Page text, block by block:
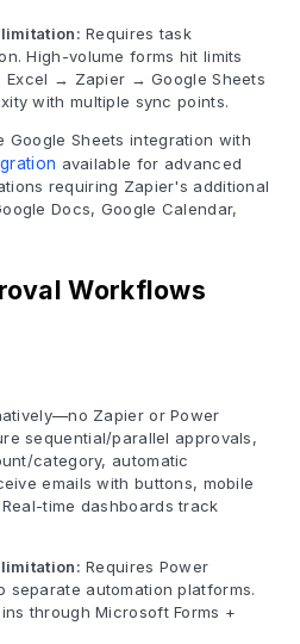
Requires task
High-volume forms hit limits
Excel → Zapier → Google Sheets
with multiple sync points.
Google Sheets integration with
available for advanced
requiring Zapier's additional
Docs, Google Calendar,
Workflows
Zapier or Power
sequential/parallel approvals,
category, automatic
emails with buttons, mobile
time dashboards track
Requires Power
automation platforms.
through Microsoft Forms +